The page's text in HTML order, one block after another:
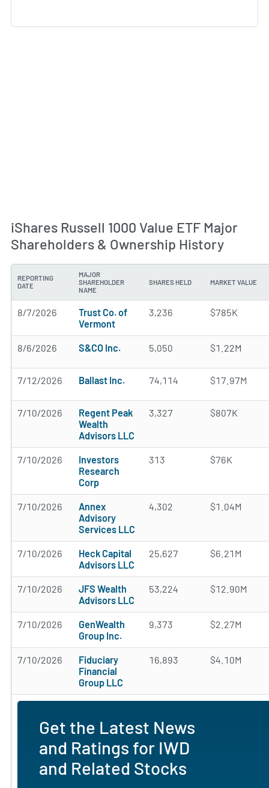
iShares Russell 1000 Value ETF Major
Shareholders & Ownership History
REPORTING
DATE
MAJOR
SHAREHOLDER
NAME
SHARES HELD MARKET VALUE
8/7/2026
Trust Co. of
Vermont
3,236 $785K
8/6/2026 S&CO Inc. 5,050 $1.22M
7/12/2026 Ballast Inc. 74,114 $17.97M
7/10/2026
Regent Peak
Wealth
Advisors LLC
3,327 $807K
7/10/2026
Investors
Research
Corp
313 $76K
7/10/2026
Annex
Advisory
Services LLC
4,302 $1.04M
7/10/2026
Heck Capital
Advisors LLC
25,627 $6.21M
7/10/2026
JFS Wealth
Advisors LLC
53,224 $12.90M
7/10/2026
GenWealth
Group Inc.
9,373 $2.27M
7/10/2026
Fiduciary
Financial
Group LLC
16,893 $4.10M
Get the Latest News
and Ratings for IWD
and Related Stocks